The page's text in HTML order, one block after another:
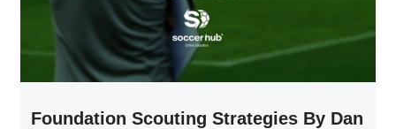
Foundation Scouting Strategies By Dan